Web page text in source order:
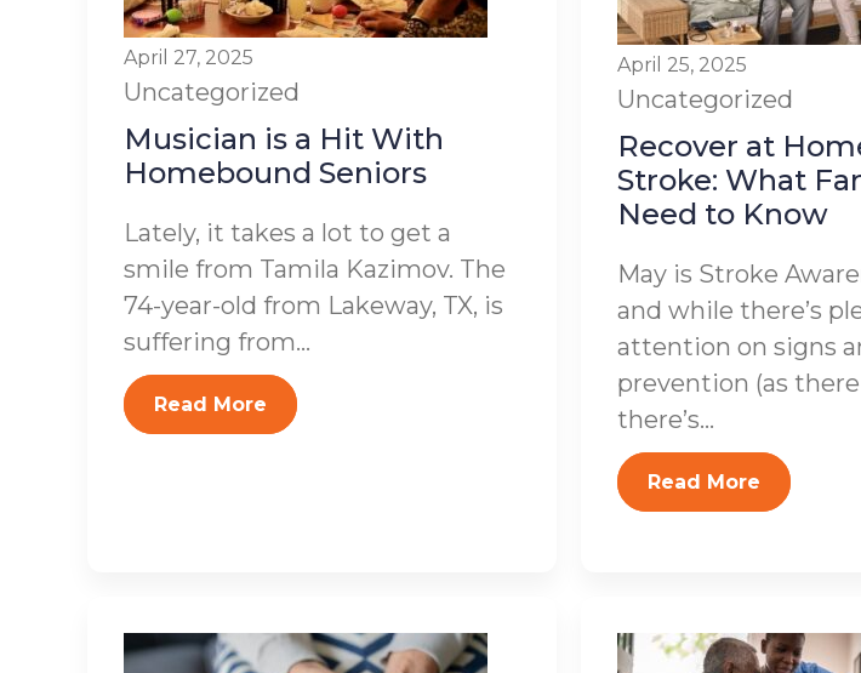
April 27, 2025
Uncategorized
Musician is a Hit With
Homebound Seniors
Lately, it takes a lot to get a
smile from Tamila Kazimov. The
74-year-old from Lakeway, TX, is
suffering from...
Read More
April 25, 2025
Uncategorized
Recover at
Stroke: What
Need to Know
May is Stroke
and while there’s
attention on signs
prevention (as
there’s...
Read More